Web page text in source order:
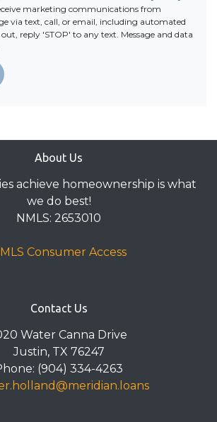
marketing communications from
via text, call, or email, including automated
out, reply 'STOP' to any text. Message and data
About Us
achieve homeownership is what
we do best!
NMLS: 2653010
Consumer Access
Contact Us
Water Canna Drive
Justin, TX 76247
(904) 334-4263